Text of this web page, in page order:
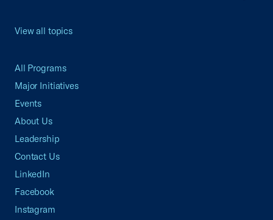
View all topics
All Programs
Major Initiatives
Events
About Us
Leadership
Contact Us
LinkedIn
Facebook
Instagram